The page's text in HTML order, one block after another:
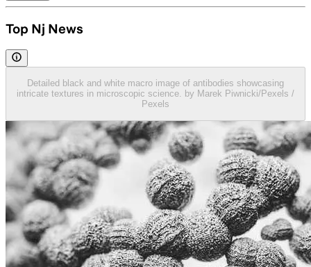
Top Nj News
Detailed black and white macro image of antibodies showcasing
intricate textures in microscopic science. by Marek Piwnicki/Pexels /
Pexels